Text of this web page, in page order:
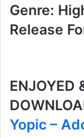
Genre:
Release
ENJOYED
Yopic –